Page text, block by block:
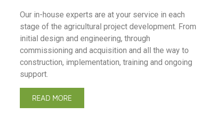
Our in-house experts are at your service in each
stage of the agricultural project development. From
initial design and engineering, through
commissioning and acquisition and all the way to
construction, implementation, training and ongoing
support.
READ MORE